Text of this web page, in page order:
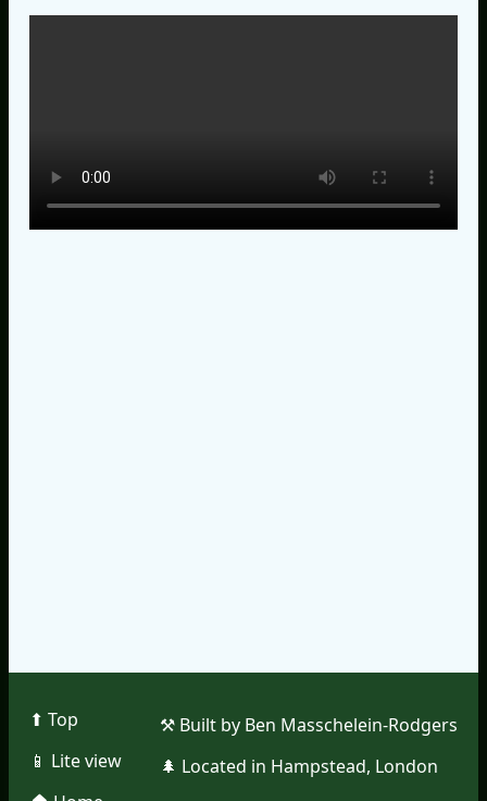
⬆︎ Top
📱︎ Lite view
⚒︎ Built by Ben Masschelein-Rodgers
🌲︎ Located in Hampstead, London